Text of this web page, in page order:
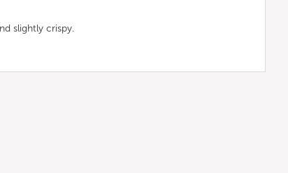
slightly crispy.